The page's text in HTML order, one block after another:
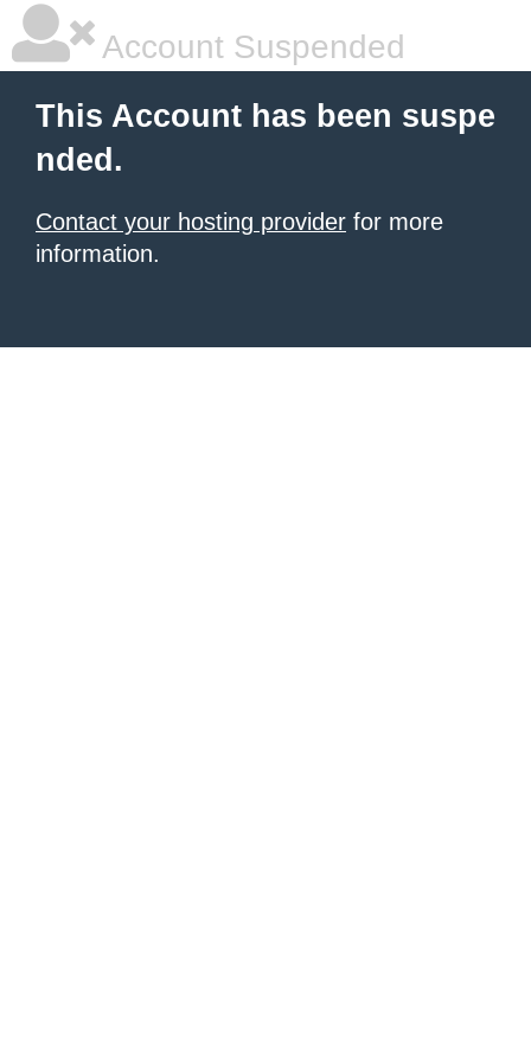
Account Suspended
This Account has been suspe
nded.
Contact your hosting provider for more
information.